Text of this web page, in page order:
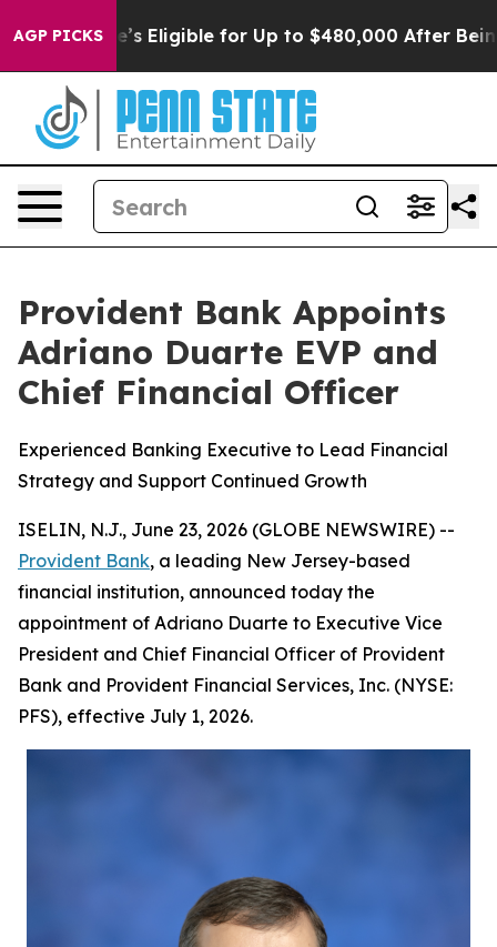
AGP PICKS
He’s Eligible for Up to $480,000 After Being
Provident Bank Appoints
Adriano Duarte EVP and
Chief Financial Officer
Experienced Banking Executive to Lead Financial
Strategy and Support Continued Growth
ISELIN, N.J., June 23, 2026 (GLOBE NEWSWIRE) --
Provident Bank, a leading New Jersey-based
financial institution, announced today the
appointment of Adriano Duarte to Executive Vice
President and Chief Financial Officer of Provident
Bank and Provident Financial Services, Inc. (NYSE:
PFS), effective July 1, 2026.